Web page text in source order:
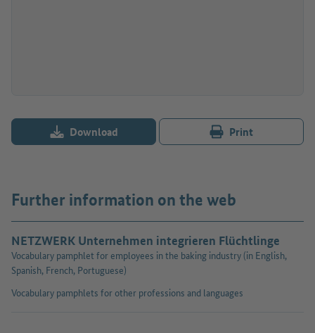
Download Print
Further information on the web
NETZWERK Unternehmen integrieren Flüchtlinge
Vocabulary pamphlet for employees in the baking industry (in English,
Spanish, French, Portuguese)
Vocabulary pamphlets for other professions and languages